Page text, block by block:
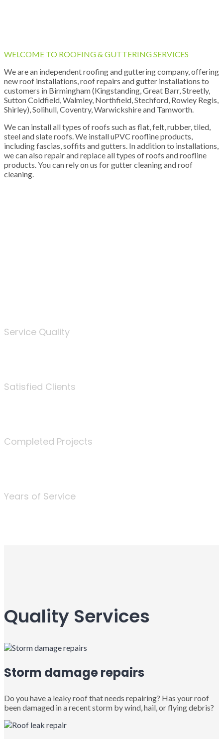
WELCOME TO ROOFING & GUTTERING SERVICES
We are an independent roofing and guttering company, offering
new roof installations, roof repairs and gutter installations to
customers in Birmingham (Kingstanding, Great Barr, Streetly,
Sutton Coldfield, Walmley, Northfield, Stechford, Rowley Regis,
Shirley), Solihull, Coventry, Warwickshire and Tamworth.
We can install all types of roofs such as flat, felt, rubber, tiled,
steel and slate roofs. We install uPVC roofline products,
including fascias, soffits and gutters. In addition to installations,
we can also repair and replace all types of roofs and roofline
products. You can rely on us for gutter cleaning and roof
cleaning.
Service Quality
Satisfied Clients
Completed Projects
Years of Service
Quality Services
Storm damage repairs
Do you have a leaky roof that needs repairing? Has your roof
been damaged in a recent storm by wind, hail, or flying debris?